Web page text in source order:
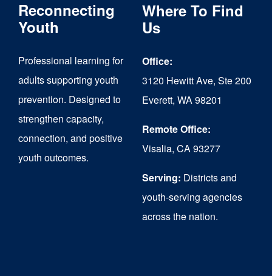
options
be
chosen
on
Reconnecting
Youth
Professional learning for
adults supporting youth
prevention. Designed to
strengthen capacity,
connection, and positive
youth outcomes.
Where To Find
Us
Office:
3120 Hewitt Ave, Ste 200
Everett, WA 98201
Remote Office:
Visalia, CA 93277
Serving: Districts and
youth-serving agencies
across the nation.